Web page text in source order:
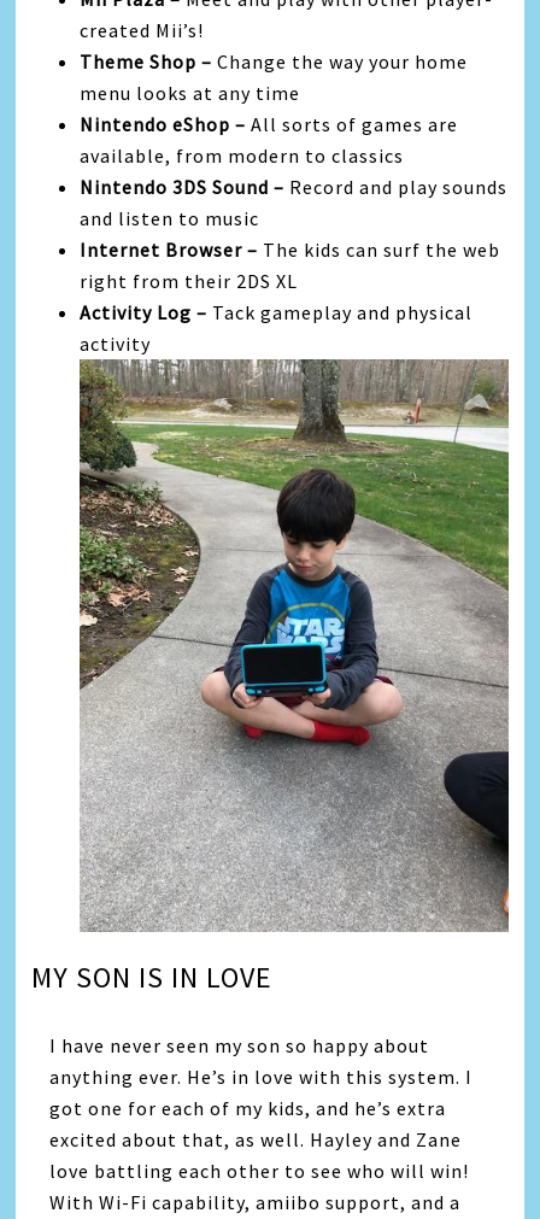
created Mii’s!
Theme Shop –Change the way your home
menu looks at any time
Nintendo eShop –All sorts of games are
available, from modern to classics
Nintendo 3DS Sound – Record and play sounds
and listen to music
Internet Browser – The kids can surf the web
right from their 2DS XL
Activity Log – Tack gameplay and physical
activity
MY SON IS IN LOVE
I have never seen my son so happy about
anything ever. He’s in love with this system. I
got one for each of my kids, and he’s extra
excited about that, as well. Hayley and Zane
love battling each other to see who will win!
With Wi-Fi capability, amiibo support, and a